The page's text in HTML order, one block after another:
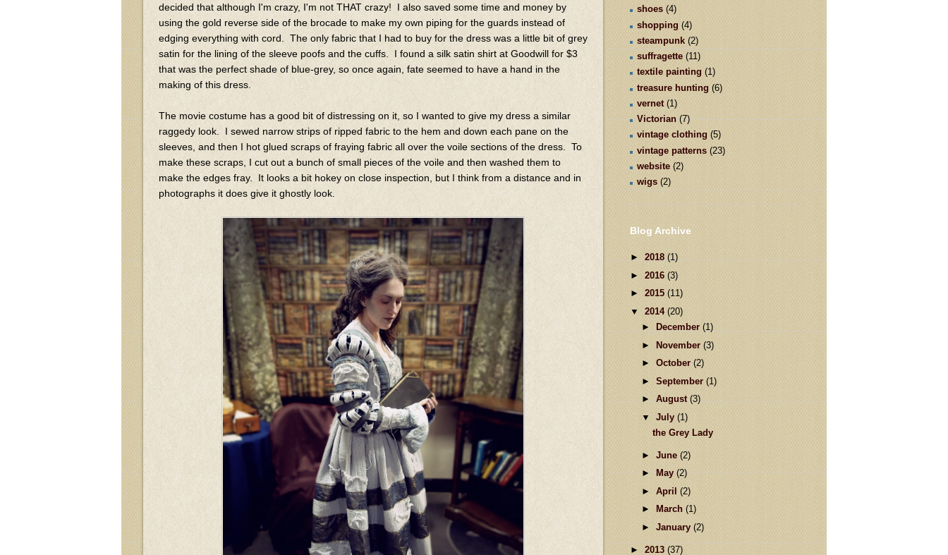
decided that although I'm crazy, I'm not THAT crazy! I also saved some time and money by
using the gold reverse side of the brocade to make my own piping for the guards instead of
edging everything with cord. The only fabric that I had to buy for the dress was a little bit of grey
satin for the lining of the sleeve poofs and the cuffs. I found a silk satin shirt at Goodwill for $3
that was the perfect shade of blue-grey, so once again, fate seemed to have a hand in the
making of this dress.
The movie costume has a good bit of distressing on it, so I wanted to give my dress a similar
raggedy look. I sewed narrow strips of ripped fabric to the hem and down each pane on the
sleeves, and then I hot glued scraps of fraying fabric all over the voile sections of the dress. To
make these scraps, I cut out a bunch of small pieces of the voile and then washed them to
make the edges fray. It looks a bit hokey on close inspection, but I think from a distance and in
photographs it does give it ghostly look.
shoes (4)
shopping (4)
steampunk (2)
suffragette (11)
textile painting (1)
treasure hunting (6)
vernet (1)
Victorian (7)
vintage clothing (5)
vintage patterns (23)
website (2)
wigs (2)
Blog Archive
► 2018 (1)
► 2016 (3)
► 2015 (11)
▼
2014 (20)
►
December (1)
► November (3)
► October (2)
► September (1)
►August(3)
▼
July (1)
the Grey Lady
► June (2)
►May(2)
► April (2)
►
March (1)
► January (2)
► 2013 (37)